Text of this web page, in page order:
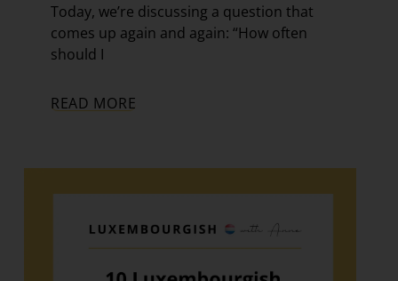
Today, we’re discussing a question that
comes up again and again: “How often
should I
READ MORE